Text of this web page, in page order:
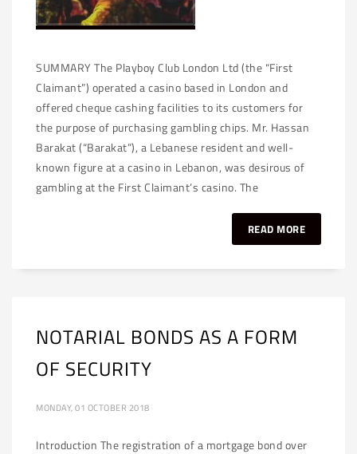
SUMMARY The Playboy Club London Ltd (the “First
Claimant”) operated a casino based in London and
offered cheque cashing facilities to its customers for
the purpose of purchasing gambling chips. Mr. Hassan
Barakat (“Barakat”), a Lebanese resident and well-
known figure at a casino in Lebanon, was desirous of
gambling at the First Claimant’s casino. The
READ MORE
NOTARIAL BONDS AS A FORM
OF SECURITY
MONDAY, 01 OCTOBER 2018
Introduction The registration of a mortgage bond over